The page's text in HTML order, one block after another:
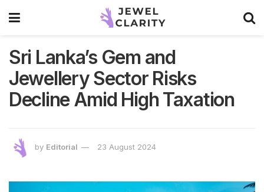
Sri Lanka’s Gem and
Jewellery Sector Risks
Decline Amid High Taxation
by Editorial 23 August 2024